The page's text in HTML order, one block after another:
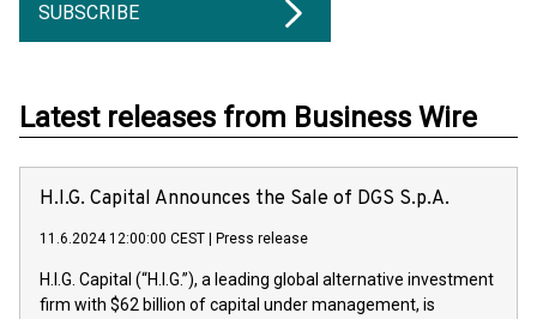
SUBSCRIBE
Latest releases from Business Wire
H.I.G. Capital Announces the Sale of DGS S.p.A.
11.6.2024 12:00:00 CEST Press release
H.I.G. Capital (“H.I.G.”), a leading global alternative investment
firm with $62 billion of capital under management, is